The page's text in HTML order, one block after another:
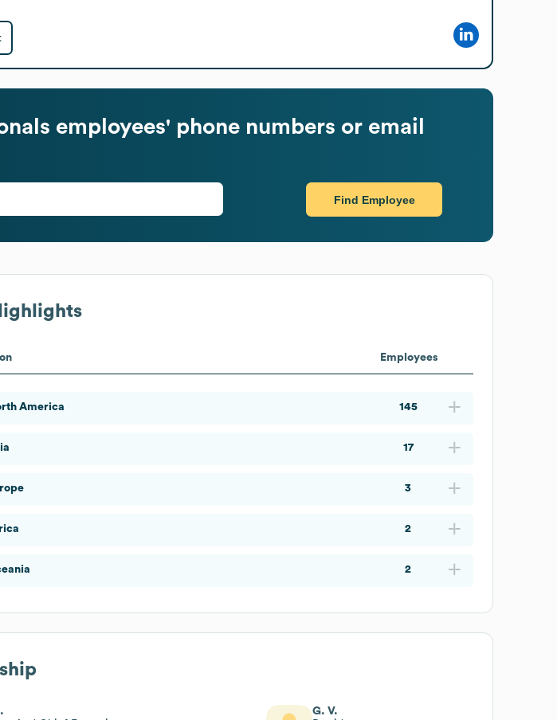
employees' phone numbers or email
Find Employee
Employees
America 145
17
3
2
2
G. V.